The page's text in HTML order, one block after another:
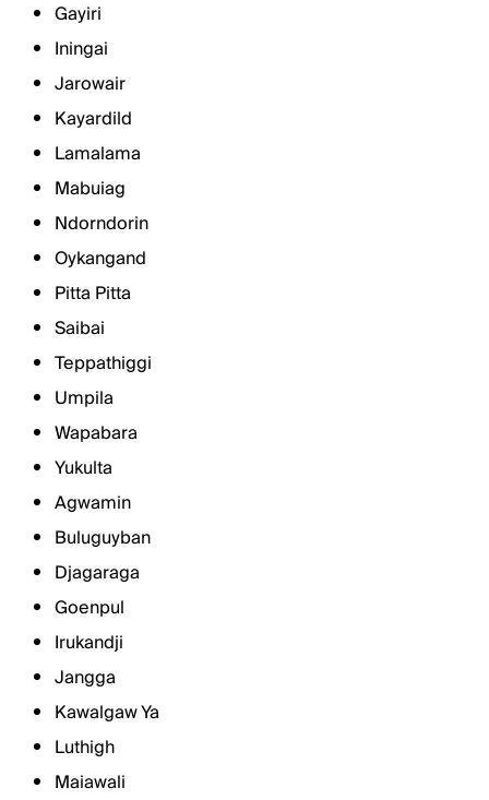
Gayiri
Iningai
Jarowair
Kayardild
Lamalama
Mabuiag
Ndorndorin
Oykangand
Pitta Pitta
Saibai
Teppathiggi
Umpila
Wapabara
Yukulta
Agwamin
Buluguyban
Djagaraga
Goenpul
Irukandji
Jangga
Kawalgaw Ya
Luthigh
Maiawali